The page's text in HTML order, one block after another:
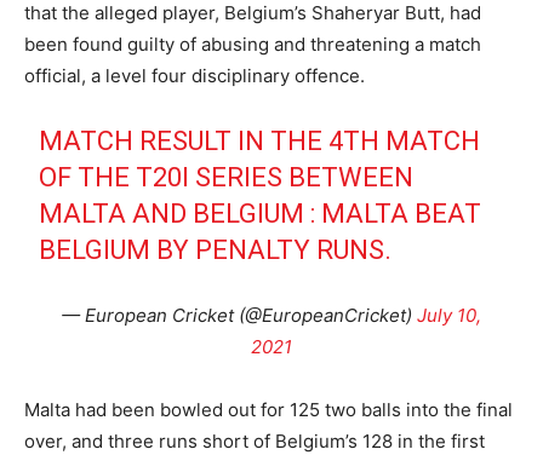
that the alleged player, Belgium’s Shaheryar Butt, had
been found guilty of abusing and threatening a match
official, a level four disciplinary offence.
MATCH RESULT IN THE 4TH MATCH
OF THE T20I SERIES BETWEEN
MALTA AND BELGIUM : MALTA BEAT
BELGIUM BY PENALTY RUNS.
— European Cricket (@EuropeanCricket) July 10,
2021
Malta had been bowled out for 125 two balls into the final
over, and three runs short of Belgium’s 128 in the first